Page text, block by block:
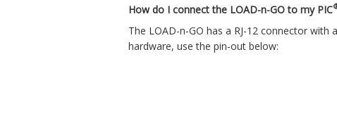
How do I connect the LOAD-n-GO to my PIC
The LOAD-n-GO has a RJ-12 connector
hardware, use the pin-out below: